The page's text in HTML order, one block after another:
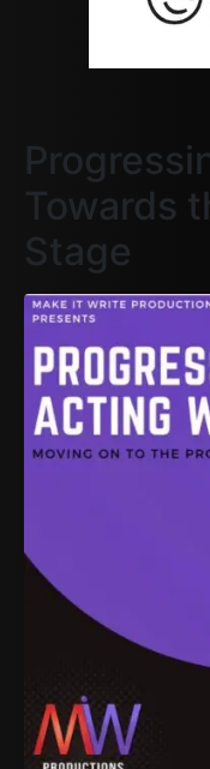
Towards
Stage